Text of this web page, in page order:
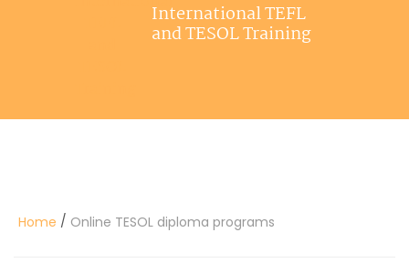
120-HOUR COURSE
International TEFL
and TESOL Training
Home / Online TESOL diploma programs